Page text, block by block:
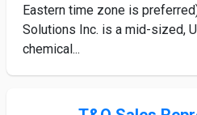
Eastern time zone is
Solutions Inc. is a mid-sized,
chemical...